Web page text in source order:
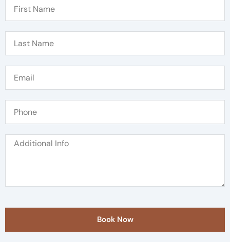
Book Now